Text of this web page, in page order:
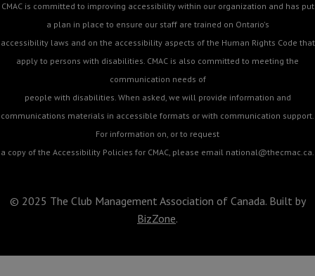
CMAC is committed to improving accessibility within our organization and has put
a plan in place to ensure our staff are trained on Ontario's
accessibility laws and on the accessibility aspects of the Human Rights Code that
apply to persons with disabilities. CMAC is also committed to meeting the
communication needs of
people with disabilities. When asked, we will provide information and
communications materials in accessible formats or with communication support.
For information on, or to request
a copy of the Accessibility Policies for CMAC, please email national@thecmac.ca.
© 2025 The Club Management Association of Canada. Built by
BizZone.